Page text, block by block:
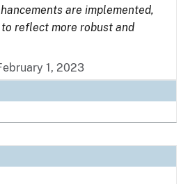
are implemented,
reflect more robust and
1, 2023